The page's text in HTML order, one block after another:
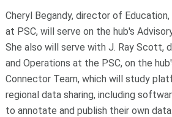
Cheryl Begandy, director of Education,
at PSC, will serve on the hub's
She also will serve with J. Ray Scott,
and Operations at the PSC, on the
Connector Team, which will study
regional data sharing, including
to annotate and publish their own